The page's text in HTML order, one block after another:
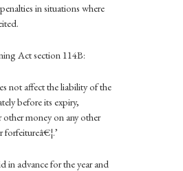
in situations where
Act section 114B:
not affect the liability of the
before its expiry,
money on any other
in advance for the year and